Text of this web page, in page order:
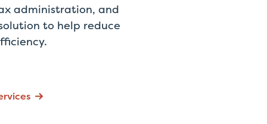
administration, and
to help reduce